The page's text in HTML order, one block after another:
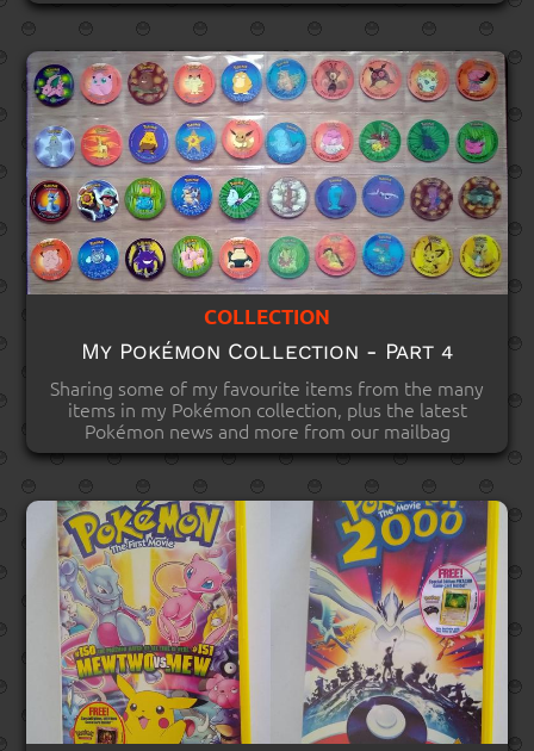
COLLECTION
My Pokémon Collection - Part 4
Sharing some of my favourite items from the many
items in my Pokémon collection, plus the latest
Pokémon news and more from our mailbag